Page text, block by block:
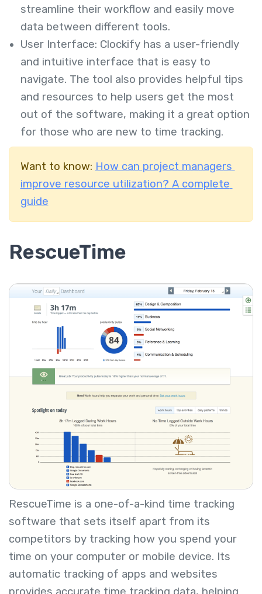
streamline their workflow and easily move
data between different tools.
User Interface: Clockify has a user-friendly
and intuitive interface that is easy to
navigate. The tool also provides helpful tips
and resources to help users get the most
out of the software, making it a great option
for those who are new to time tracking.
Want to know: How can project managers
improve resource utilization? A complete
guide
RescueTime
RescueTime is a one-of-a-kind time tracking
software that sets itself apart from its
competitors by tracking how you spend your
time on your computer or mobile device. Its
automatic tracking of apps and websites